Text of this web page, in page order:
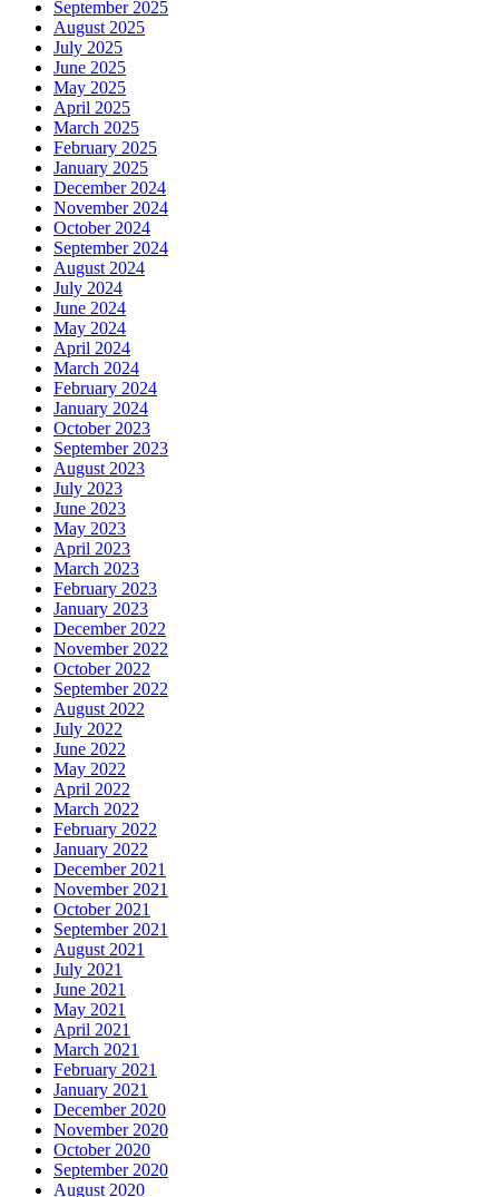
September 2025
August 2025
July 2025
June 2025
May 2025
April 2025
March 2025
February 2025
January 2025
December 2024
November 2024
October 2024
September 2024
August 2024
July 2024
June 2024
May 2024
April 2024
March 2024
February 2024
January 2024
October 2023
September 2023
August 2023
July 2023
June 2023
May 2023
April 2023
March 2023
February 2023
January 2023
December 2022
November 2022
October 2022
September 2022
August 2022
July 2022
June 2022
May 2022
April 2022
March 2022
February 2022
January 2022
December 2021
November 2021
October 2021
September 2021
August 2021
July 2021
June 2021
May 2021
April 2021
March 2021
February 2021
January 2021
December 2020
November 2020
October 2020
September 2020
August 2020